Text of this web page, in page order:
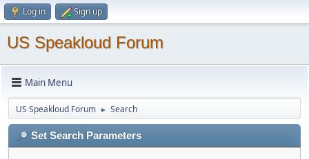
Log in Sign up
US Speakloud Forum
Main Menu
US Speakloud Forum ► Search
Set Search Parameters